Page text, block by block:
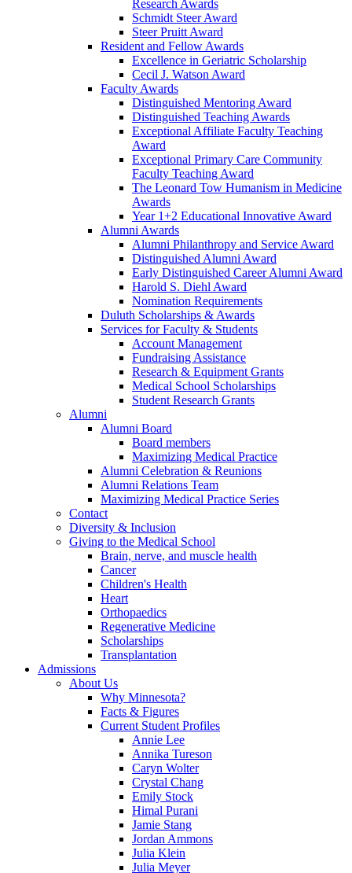
Research Awards
Schmidt Steer Award
Steer Pruitt Award
Resident and Fellow Awards
Excellence in Geriatric Scholarship
Cecil J. Watson Award
Faculty Awards
Distinguished Mentoring Award
Distinguished Teaching Awards
Exceptional Affiliate Faculty Teaching
Award
Exceptional Primary Care Community
Faculty Teaching Award
The Leonard Tow Humanism in Medicine
Awards
Year 1+2 Educational Innovative Award
Alumni Awards
Alumni Philanthropy and Service Award
Distinguished Alumni Award
Early Distinguished Career Alumni Award
Harold S. Diehl Award
Nomination Requirements
Duluth Scholarships & Awards
Services for Faculty & Students
Account Management
Fundraising Assistance
Research & Equipment Grants
Medical School Scholarships
Student Research Grants
Alumni
Alumni Board
Board members
Maximizing Medical Practice
Alumni Celebration & Reunions
Alumni Relations Team
Maximizing Medical Practice Series
Contact
Diversity & Inclusion
Giving to the Medical School
Brain, nerve, and muscle health
Cancer
Children's Health
Heart
Orthopaedics
Regenerative Medicine
Scholarships
Transplantation
Admissions
About Us
Why Minnesota?
Facts & Figures
Current Student Profiles
Annie Lee
Annika Tureson
Caryn Wolter
Crystal Chang
Emily Stock
Himal Purani
Jamie Stang
Jordan Ammons
Julia Klein
Julia Meyer